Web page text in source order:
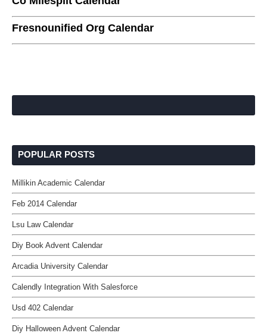
Fresnounified Org Calendar
POPULAR POSTS
Millikin Academic Calendar
Feb 2014 Calendar
Lsu Law Calendar
Diy Book Advent Calendar
Arcadia University Calendar
Calendly Integration With Salesforce
Usd 402 Calendar
Diy Halloween Advent Calendar